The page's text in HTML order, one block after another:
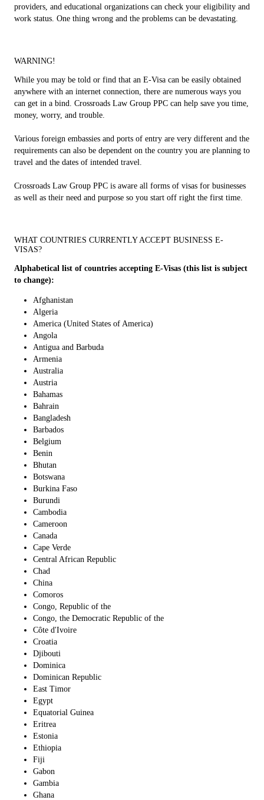
providers, and educational organizations can check your eligibility and
work status. One thing wrong and the problems can be devastating.
WARNING!
While you may be told or find that an E-Visa can be easily obtained
anywhere with an internet connection, there are numerous ways you
can get in a bind. Crossroads Law Group PPC can help save you time,
money, worry, and trouble.
Various foreign embassies and ports of entry are very different and the
requirements can also be dependent on the country you are planning to
travel and the dates of intended travel.
Crossroads Law Group PPC is aware all forms of visas for businesses
as well as their need and purpose so you start off right the first time.
WHAT COUNTRIES CURRENTLY ACCEPT BUSINESS E-
VISAS?
Alphabetical list of countries accepting E-Visas (this list is subject
to change):
Afghanistan
Algeria
America (United States of America)
Angola
Antigua and Barbuda
Armenia
Australia
Austria
Bahamas
Bahrain
Bangladesh
Barbados
Belgium
Benin
Bhutan
Botswana
Burkina Faso
Burundi
Cambodia
Cameroon
Canada
Cape Verde
Central African Republic
Chad
China
Comoros
Congo, Republic of the
Congo, the Democratic Republic of the
Côte d'Ivoire
Croatia
Djibouti
Dominica
Dominican Republic
East Timor
Egypt
Equatorial Guinea
Eritrea
Estonia
Ethiopia
Fiji
Gabon
Gambia
Ghana